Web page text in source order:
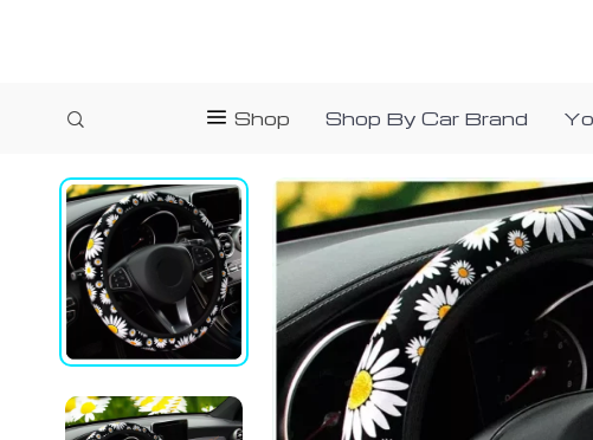
Shop Shop By Car Brand